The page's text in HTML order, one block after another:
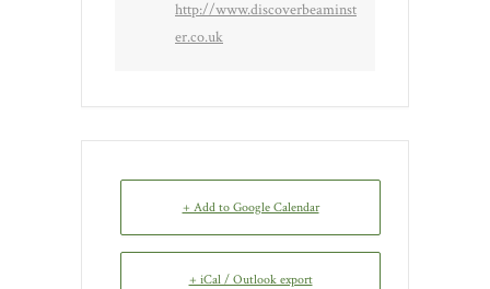
http://www.discoverbeaminst
er.co.uk
+ Add to Google Calendar
+ iCal / Outlook export